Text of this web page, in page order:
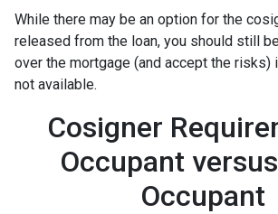
While there may be an option for the
released from the loan, you should still
over the mortgage (and accept the
not available.
Cosigner
Occupant
Occupant